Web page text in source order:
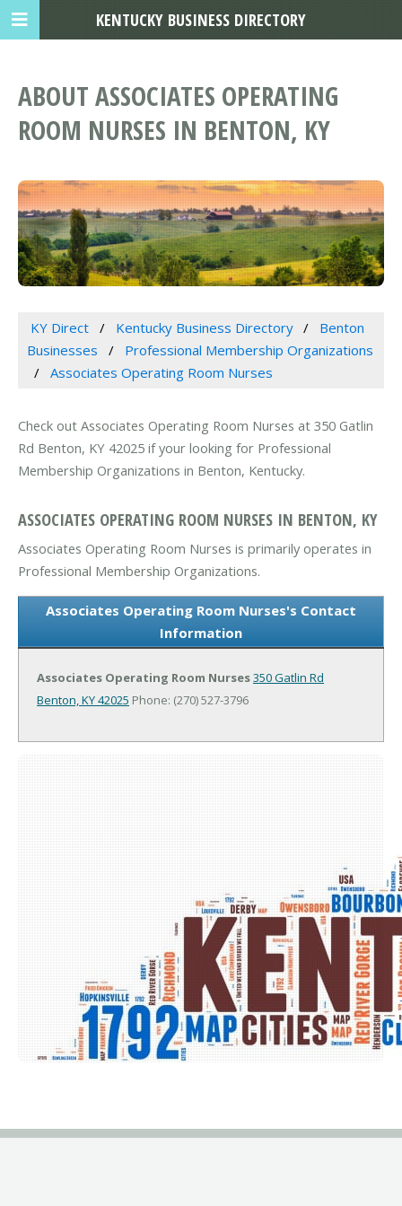
ABOUT ASSOCIATES OPERATING
ROOM NURSES IN BENTON, KY
KY Direct Kentucky Business Directory
Benton
Businesses
Professional Membership Organizations
Associates Operating Room Nurses
Check out Associates Operating Room Nurses at 350 Gatlin
Rd Benton, KY 42025 if your looking for Professional
Membership Organizations in Benton, Kentucky.
ASSOCIATES OPERATING ROOM NURSES IN BENTON, KY
Associates Operating Room Nurses is primarily operates in
Professional Membership Organizations.
Associates Operating Room Nurses's Contact
Information
Associates Operating Room Nurses350 Gatlin Rd
Benton, KY 42025 Phone: (270) 527-3796
KENTUCKY BUSINESS DIRECTORY